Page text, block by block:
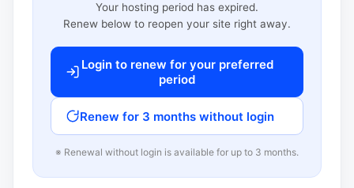
Your hosting period has expired.
Renew below to reopen your site right away.
Login to renew for your preferred
period
Renew for 3 months without login
※ Renewal without login is available for up to 3 months.